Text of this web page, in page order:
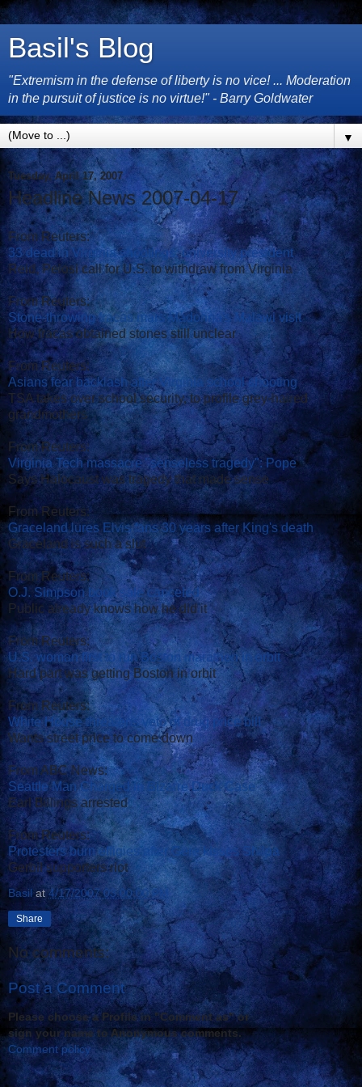
Basil's Blog
"Extremism in the defense of liberty is no vice! ... Moderation
in the pursuit of justice is no virtue!" - Barry Goldwater
▼
Tuesday, April 17, 2007
Headline News 2007-04-17
From Reuters:
33 dead in Virginia shootings: university president
Reid, Pelosi call for U.S. to withdraw from Virginia
From Reuters:
Stone-throwing fracas mars Madonna's Malawi visit
How fracas obtained stones still unclear
From Reuters:
Asians fear backlash after Virginia school shooting
TSA takes over school security, to profile grey-haired
grandmothers
From Reuters:
Virginia Tech massacre "senseless tragedy": Pope
Says Halocaust was tragedy that made sense
From Reuters:
Graceland lures Elvis fans 30 years after King's death
Graceland is such a slut
From Reuters:
O.J. Simpson book sale canceled
Public already knows how he did it
From Reuters:
U.S. woman first to run Boston marathon in orbit
Hard part was getting Boston in orbit
From Reuters:
White House threatens veto of drug price bill
Wants street price to come down
From ABC News:
Seattle Man Charged in Bizarre Duck Case
Earl Billings arrested
From Reuters:
Protesters burn effigies after Gere kisses Shilpa
Gerbil supporters riot
Basil at4/17/2007 03:00:00 PM
Share
No comments:
Post a Comment
Please choose a Profile in "Comment as" or
sign your name to Anonymous comments.
Comment policy